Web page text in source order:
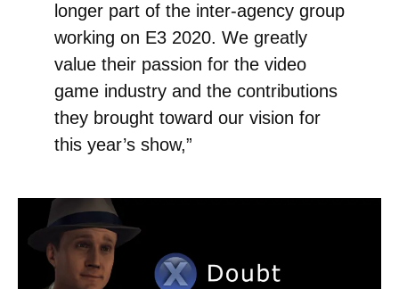
longer part of the inter-agency group
working on E3 2020. We greatly
value their passion for the video
game industry and the contributions
they brought toward our vision for
this year’s show,”